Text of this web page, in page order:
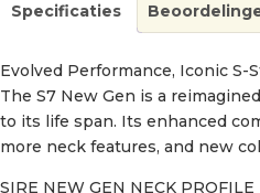
Specificaties
Evolved Performance, Iconic S-
The S7 New Gen is a
to its life span. Its enhanced
more neck features, and new
SIRE NEW GEN NECK PROFILE